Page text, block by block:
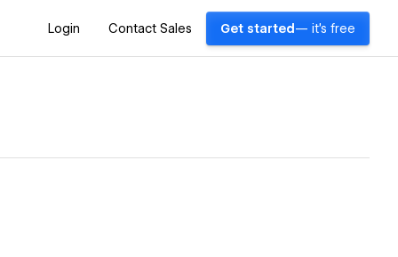
Login Contact Sales Get started — it's free